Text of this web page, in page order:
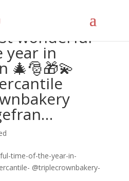
wonderful
year in
🎄🎅🎁💫